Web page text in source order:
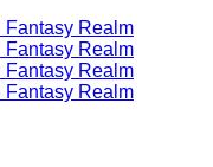
Fantasy Realm
Fantasy Realm
Fantasy Realm
Fantasy Realm